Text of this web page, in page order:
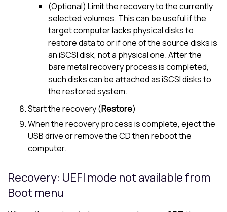
(Optional) Limit the recovery to the currently
selected volumes. This can be useful if the
target computer lacks physical disks to
restore data to or if one of the source disks is
an iSCSI disk, not a physical one. After the
bare metal recovery process is completed,
such disks can be attached as iSCSI disks to
the restored system.
Start the recovery (Restore)
When the recovery process is complete, eject the
USB drive or remove the CD then reboot the
computer.
Recovery: UEFI mode not available from
Boot menu